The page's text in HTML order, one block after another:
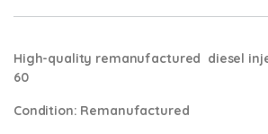
High-quality remanufactured diesel
60
Condition: Remanufactured